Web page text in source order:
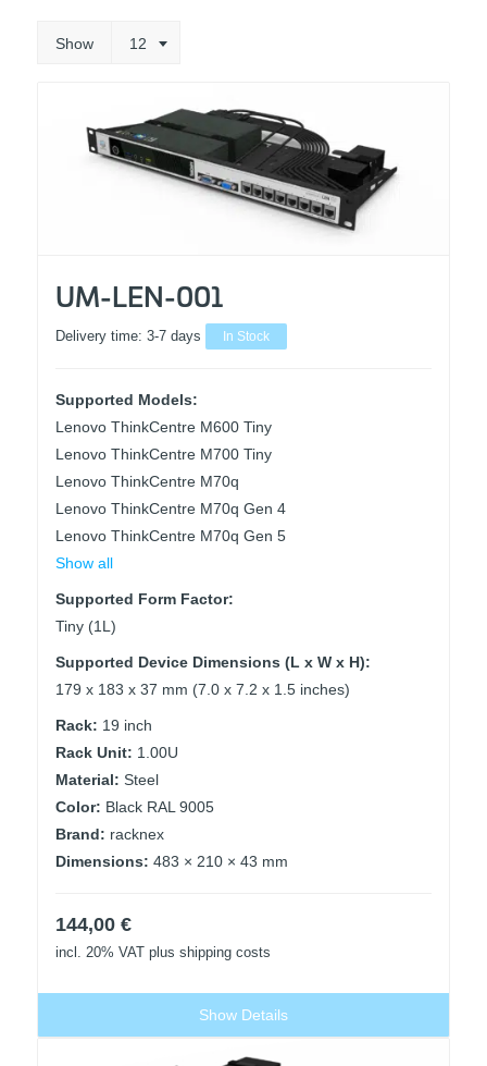
Show 12
UM-LEN-001
Delivery time: 3-7 days In Stock
Supported Models:
Lenovo ThinkCentre M600 Tiny
Lenovo ThinkCentre M700 Tiny
Lenovo ThinkCentre M70q
Lenovo ThinkCentre M70q Gen 4
Lenovo ThinkCentre M70q Gen 5
Show all
Supported Form Factor:
Tiny (1L)
Supported Device Dimensions (L x W x H):
179 x 183 x 37 mm (7.0 x 7.2 x 1.5 inches)
Rack: 19 inch
Rack Unit: 1.00U
Material: Steel
Color: Black RAL 9005
Brand: racknex
Dimensions: 483 × 210 × 43 mm
144,00 €
incl. 20% VAT plus shipping costs
Show Details